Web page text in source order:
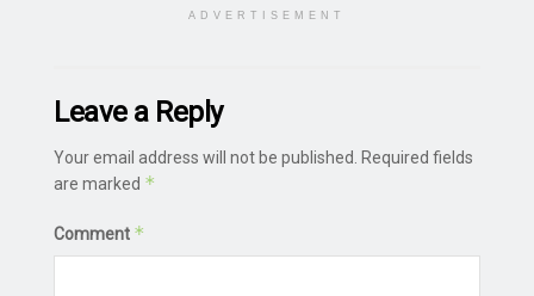
ADVERTISEMENT
Leave a Reply
Your email address will not be published.
Required fields
are marked *
Comment *